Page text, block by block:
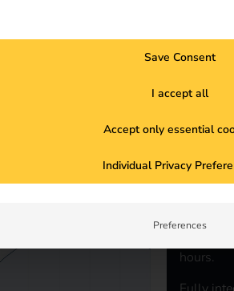
REEV
When
cleaner
hours.
Save Consent
I accept all
Accept only essential
Individual Privacy
Preferences